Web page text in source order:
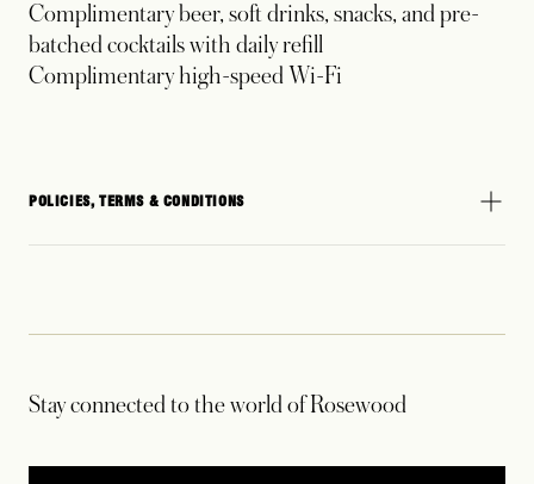
Complimentary beer, soft drinks, snacks, and pre-
batched cocktails with daily refill
Complimentary high-speed Wi-Fi
POLICIES, TERMS & CONDITIONS
Stay connected to the world of Rosewood